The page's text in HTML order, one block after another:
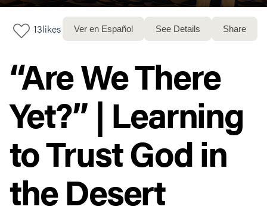
13likes Ver en Español See Details Share
“Are We There
Yet?” | Learning
to Trust God in
the Desert